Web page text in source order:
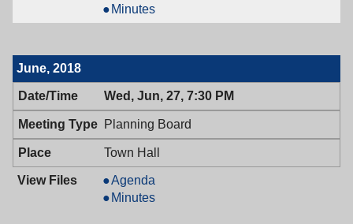
&
Town
PM
Mayor
&
7:00
PM
Minutes
June, 2018
Wed, Jun, 27, 7:30 PM
Planning Board
Town Hall
Planning
Board,
Agenda
Planning
Minutes